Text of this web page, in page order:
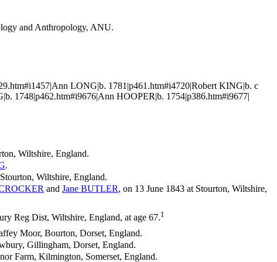
and Anthropology, ANU.
LONG|b. 1781|p461.htm#i4720|Robert KING|b. c
1748|p462.htm#i9676|Ann HOOPER|b. 1754|p386.htm#i9677|
Wiltshire, England.
.
Wiltshire, England.
and Jane BUTLER, on 13 June 1843 at Stourton, Wiltshire,
Reg Dist, Wiltshire, England, at age 67.1
Moor, Bourton, Dorset, England.
Gillingham, Dorset, England.
Farm, Kilmington, Somerset, England.